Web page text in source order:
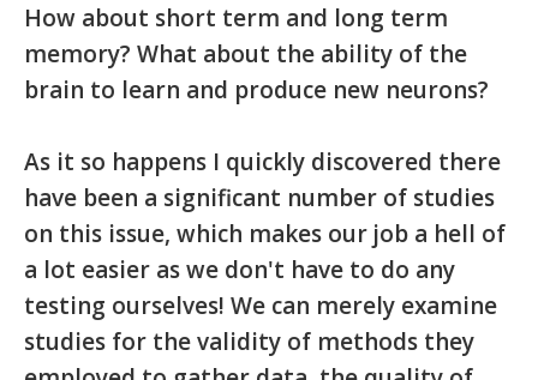
How about short term and long term
memory? What about the ability of the
brain to learn and produce new neurons?
As it so happens I quickly discovered there
have been a significant number of studies
on this issue, which makes our job a hell of
a lot easier as we don't have to do any
testing ourselves! We can merely examine
studies for the validity of methods they